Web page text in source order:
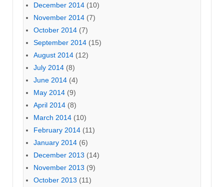
December 2014 (10)
November 2014 (7)
October 2014 (7)
September 2014 (15)
August 2014 (12)
July 2014 (8)
June 2014 (4)
May 2014 (9)
April 2014 (8)
March 2014 (10)
February 2014 (11)
January 2014 (6)
December 2013 (14)
November 2013 (9)
October 2013 (11)